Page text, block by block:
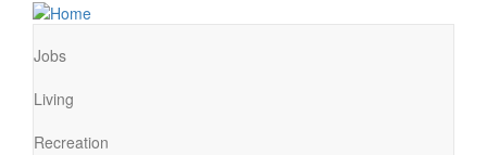
Main
navigation
Jobs
Living
Recreation